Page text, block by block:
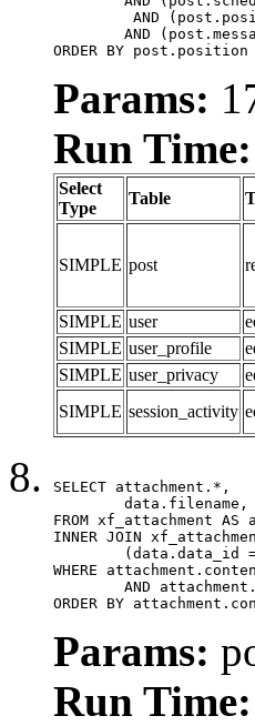
ORDER BY
Params:
Run Time:
Select
Type
Table
SIMPLE post
SIMPLE user
SIMPLE user_profile
SIMPLE user_privacy
SIMPLE session_activity
SELECT attachment.*,
FROM xf_attachment AS
INNER JOIN
WHERE
ORDER BY
Params:
Run Time: